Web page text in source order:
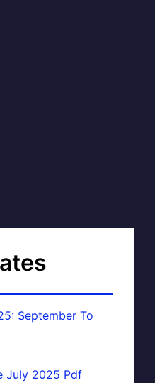
September To
July 2025 Pdf